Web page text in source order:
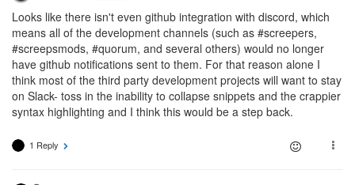
Looks like there isn't even github integration with discord, which
means all of the development channels (such as #screepers,
#screepsmods, #quorum, and several others) would no longer
have github notifications sent to them. For that reason alone I
think most of the third party development projects will want to stay
on Slack- toss in the inability to collapse snippets and the crappier
syntax highlighting and I think this would be a step back.
1 Reply